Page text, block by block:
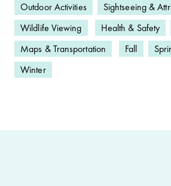
Outdoor Activities
Sightseeing &
Wildlife Viewing
Health & Safety
Maps & Transportation
Fall
Winter